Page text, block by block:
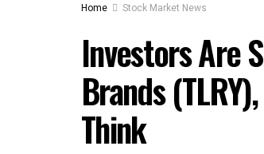
Home Stock Market News
Investors Are
Brands
Think